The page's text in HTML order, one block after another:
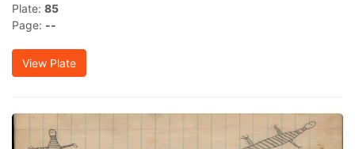
Plate: 85
Page: --
View Plate